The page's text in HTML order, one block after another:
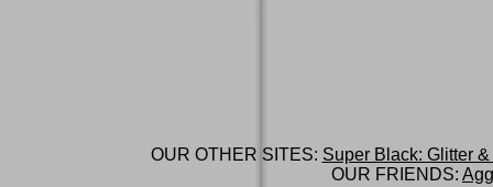
OUR OTHER SITES: Super Black: Glitter
OUR FRIENDS: